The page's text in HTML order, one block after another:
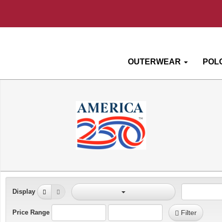
OUTERWEAR
Display
Price Range Filter